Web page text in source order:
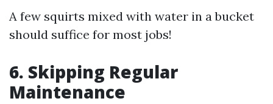
A few squirts mixed with water in a bucket
should suffice for most jobs!
6. Skipping Regular
Maintenance